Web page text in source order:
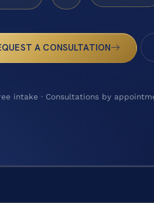
A CONSULTATION
intake · Consultations by